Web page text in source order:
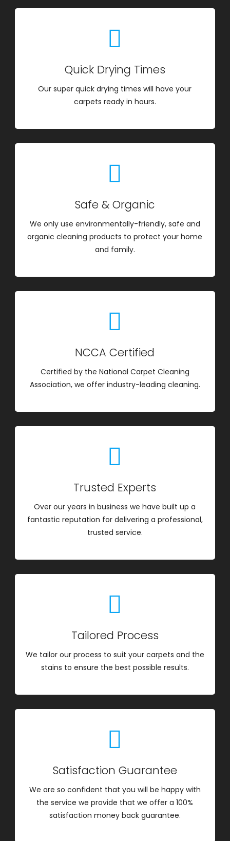
Quick Drying Times
Our super quick drying times will have your
carpets ready in hours.
Safe & Organic
We only use environmentally-friendly, safe and
organic cleaning products to protect your home
and family.
NCCA Certified
Certified by the National Carpet Cleaning
Association, we offer industry-leading cleaning.
Trusted Experts
Over our years in business we have built up a
fantastic reputation for delivering a professional,
trusted service.
Tailored Process
We tailor our process to suit your carpets and the
stains to ensure the best possible results.
Satisfaction Guarantee
We are so confident that you will be happy with
the service we provide that we offer a 100%
satisfaction money back guarantee.